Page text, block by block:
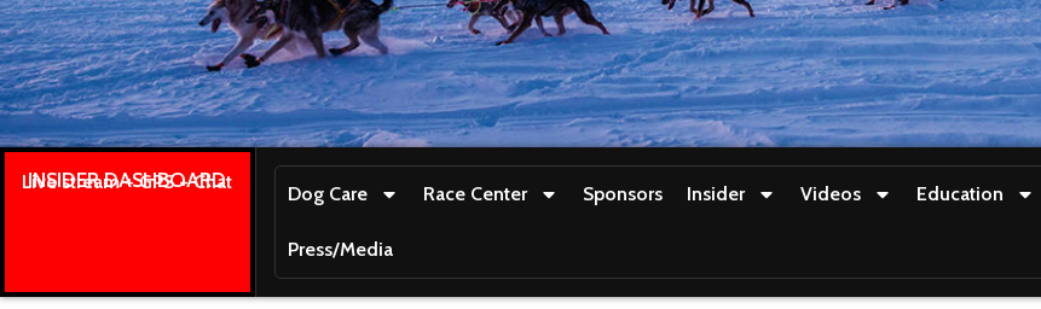
INSIDER DASHBOARD
Live stream + GPS + Chat
Dog Care Race Center Sponsors Insider Videos Education
Press/Media